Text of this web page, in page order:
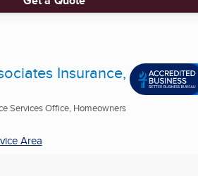
Insurance,
Services Office, Homeowners
Area